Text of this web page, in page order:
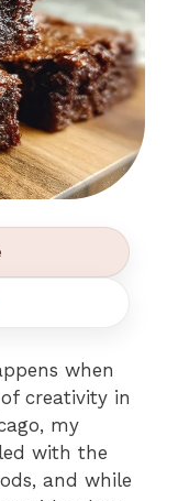
when
creativity in
my
with the
and while